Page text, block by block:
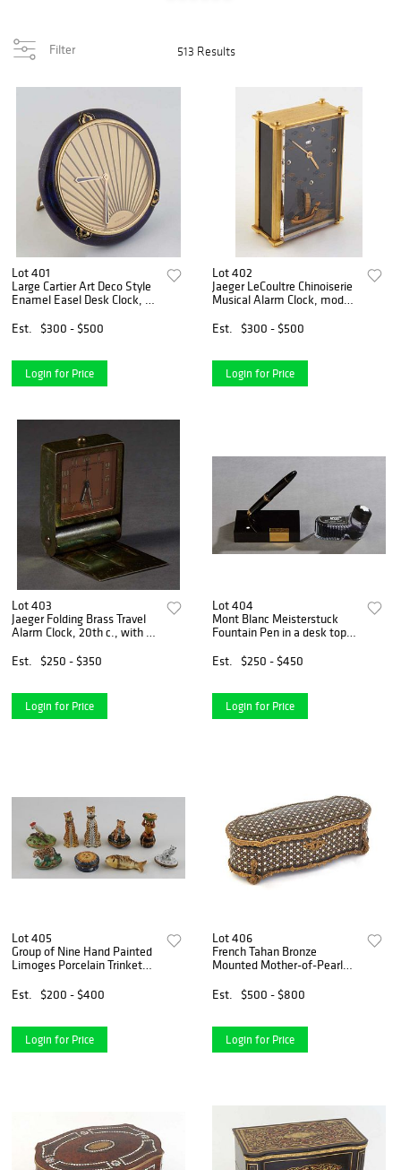
Filter 513 Results
Lot 401
Large Cartier Art Deco Style
Enamel Easel Desk Clock, c.
with a sunburst design, and
Est. $300 - $500
Login for Price
Lot 402
Jaeger LeCoultre Chinoiserie
Musical Alarm Clock, model
rectangular front with fish
Est. $300 - $500
Login for Price
Lot 403
Jaeger Folding Brass Travel
Alarm Clock, 20th c., with a
hands and chapter marks,
Est. $250 - $350
Login for Price
Lot 404
Mont Blanc Meisterstuck
Fountain Pen in a desk top
gold nib, and a partial bottle
Est. $250 - $450
Login for Price
Lot 405
Group of Nine Hand Painted
Limoges Porcelain Trinket
with a leopard on the lid; one
Est. $200 - $400
Login for Price
Lot 406
French Tahan Bronze
Mounted Mother-of-Pearl
shaped oval form with a
Est. $500 - $800
Login for Price